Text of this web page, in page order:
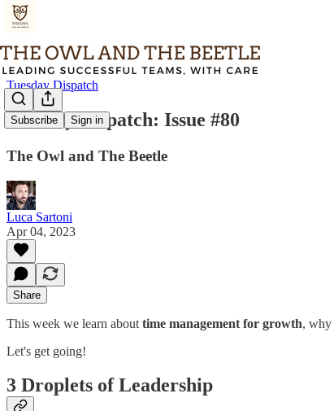
Subscribe Sign in
Tuesday Dispatch
Tuesday Dispatch: Issue #80
The Owl and The Beetle
Luca Sartoni
Apr 04, 2023
Share
This week we learn about time management for growth, why
Let's get going!
3 Droplets of Leadership